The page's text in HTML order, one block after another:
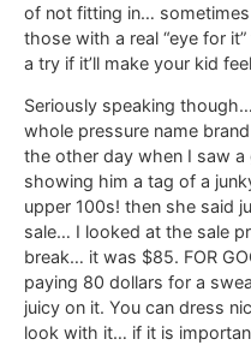
of not fitting in…
those with a real “eye for
a try if it’ll make your kid
Seriously speaking
whole pressure name
the other day when I saw
showing him a tag of a
upper 100s! then she said
sale… I looked at the sale
break… it was $85. FOR
paying 80 dollars for a
juicy on it. You can dress
look with it… if it is